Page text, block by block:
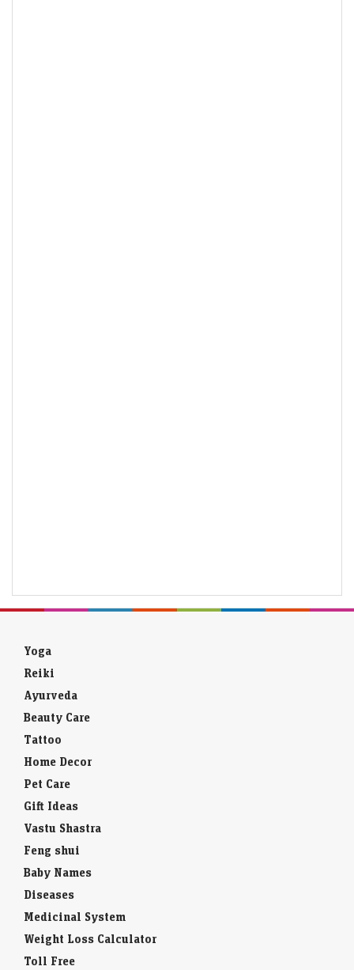
Yoga
Reiki
Ayurveda
Beauty Care
Tattoo
Home Decor
Pet Care
Gift Ideas
Vastu Shastra
Feng shui
Baby Names
Diseases
Medicinal System
Weight Loss Calculator
Toll Free